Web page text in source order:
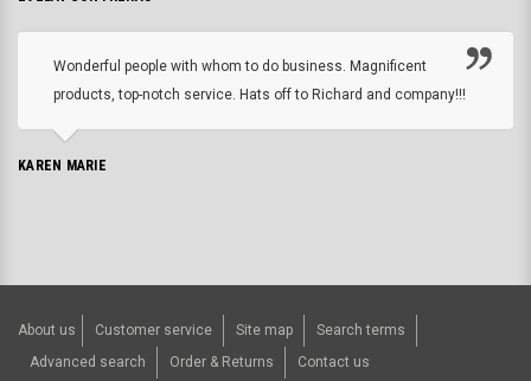
Wonderful people with whom to do business. Magnificent
products, top-notch service. Hats off to Richard and company!!!
KAREN MARIE
About us Customer service Site map
Search terms
Advanced search
Order & Returns Contact us